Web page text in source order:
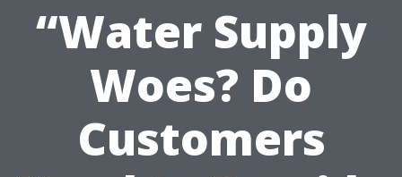
“Water Supply
Woes? Do
Customers